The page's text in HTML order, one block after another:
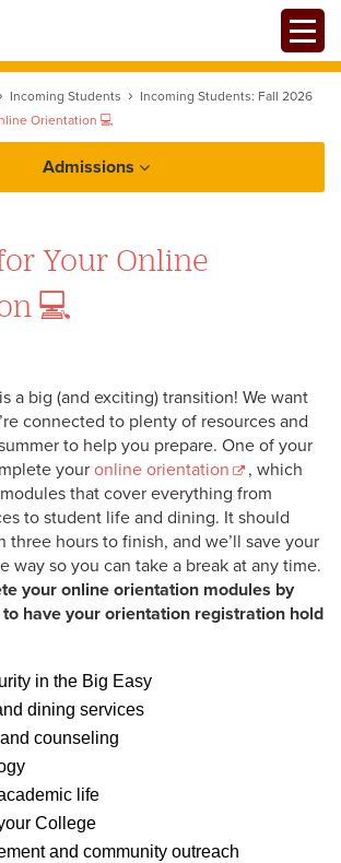
Incoming Students
Incoming Students: Fall 2026
Orientation 💻
Admissions
Aid
Services
Students
Fall 2026
Your Online
💻
a big (and exciting) transition! We want
connected to plenty of resources and
to help you prepare. One of your
your online orientation
, which
that cover everything from
to student life and dining. It should
three hours to finish, and we’ll save your
way so you can take a break at any time.
your online orientation modules by
have your orientation registration hold
in the Big Easy
dining services
counseling
life
College
and community outreach